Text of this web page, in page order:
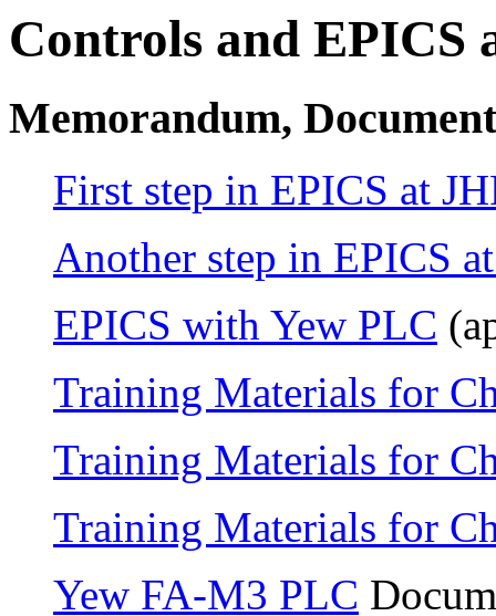
Controls and EPICS
Memorandum,
First step in EPICS at
Another step in EPICS
EPICS with Yew PLC
Training Materials for
Training Materials for
Training Materials for
Yew FA-M3 PLC